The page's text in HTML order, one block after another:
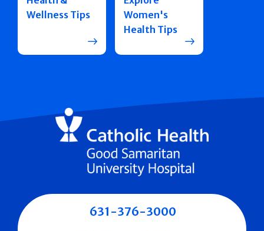
Wellness Tips
Women's
Health Tips
631-376-3000